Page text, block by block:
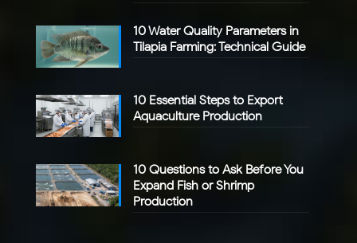
10 Water Quality Parameters in
Tilapia Farming: Technical Guide
10 Essential Steps to Export
Aquaculture Production
10 Questions to Ask Before You
Expand Fish or Shrimp
Production